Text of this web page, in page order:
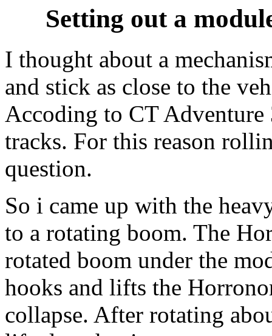
Setting out a
I thought about a
and stick as close to the
Accoding to CT
tracks. For this reason
question.
So i came up with the
to a rotating boom. The
rotated boom under the
hooks and lifts the
collapse. After rotating